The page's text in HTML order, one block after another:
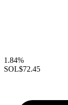
1.84%
SOL$72.45